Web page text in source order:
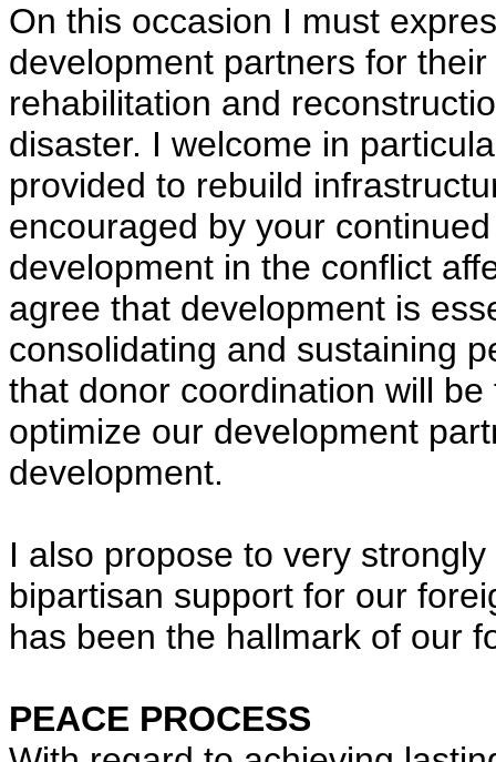
On this occasion I must
development partners for
rehabilitation and
disaster. I welcome in
provided to rebuild
encouraged by your
development in the conflict
agree that development is
consolidating and sustaining
that donor coordination will
optimize our development
development.
I also propose to very
bipartisan support for our
has been the hallmark of our
PEACE PROCESS